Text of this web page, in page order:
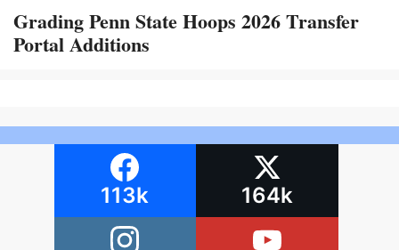
Grading Penn State Hoops 2026 Transfer
Portal Additions
113k 164k